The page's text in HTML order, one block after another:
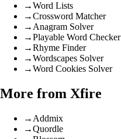
→Word Lists
→Crossword Matcher
→ Anagram Solver
→Playable Word Checker
→Rhyme Finder
→Wordscapes Solver
→Word Cookies Solver
More from Xfire
→ Addmix
→Quordle